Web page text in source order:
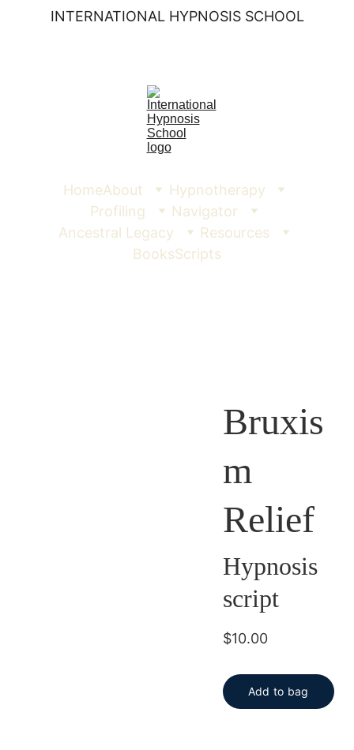
INTERNATIONAL HYPNOSIS SCHOOL
HomeAbout
Hypnotherapy
Profiling
Navigator
Ancestral Legacy
Resources
BooksScripts
Bruxis
m
Relief
Hypnosis
script
$10.00
Add to bag